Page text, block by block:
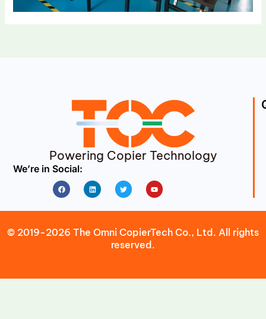
Powering Copier Technology
We’re in Social:
FacebookLinkedin Twitter Youtube
© 2019-2026 The Omni CopierTech Co., Ltd. All rights
reserved.